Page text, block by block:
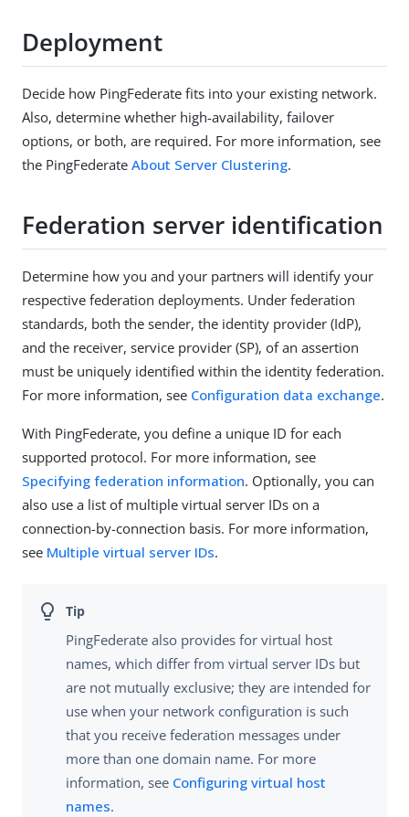
Deployment
Decide how PingFederate fits into your existing network.
Also, determine whether high-availability, failover
options, or both, are required. For more information, see
the PingFederate About Server Clustering.
Federation server identification
Determine how you and your partners will identify your
respective federation deployments. Under federation
standards, both the sender, the identity provider (IdP),
and the receiver, service provider (SP), of an assertion
must be uniquely identified within the identity federation.
For more information, see Configuration data exchange.
With PingFederate, you define a unique ID for each
supported protocol. For more information, see
Specifying federation information. Optionally, you can
also use a list of multiple virtual server IDs on a
connection-by-connection basis. For more information,
see Multiple virtual server IDs.
PingFederate also provides for virtual host
names, which differ from virtual server IDs but
are not mutually exclusive; they are intended for
use when your network configuration is such
that you receive federation messages under
more than one domain name. For more
information, see Configuring virtual host
names.